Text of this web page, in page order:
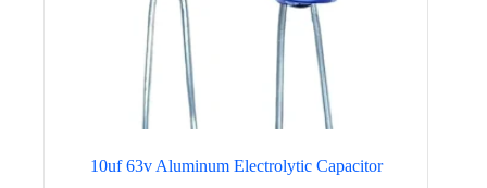
10uf 63v Aluminum Electrolytic Capacitor